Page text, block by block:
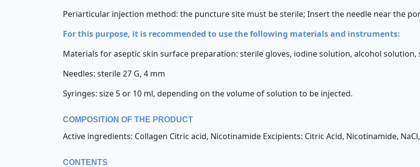
Periarticular injection method: the puncture site must be sterile; Insert the needle near the
For this purpose, it is recommended to use the following materials and instruments:
Materials for aseptic skin surface preparation: sterile gloves, iodine solution, alcohol
Needles: sterile 27 G, 4 mm
Syringes: size 5 or 10 ml, depending on the volume of solution to be injected.
COMPOSITION OF THE PRODUCT
Active ingredients: Collagen Citric acid, Nicotinamide Excipients: Citric Acid, Nicotinamide,
CONTENTS